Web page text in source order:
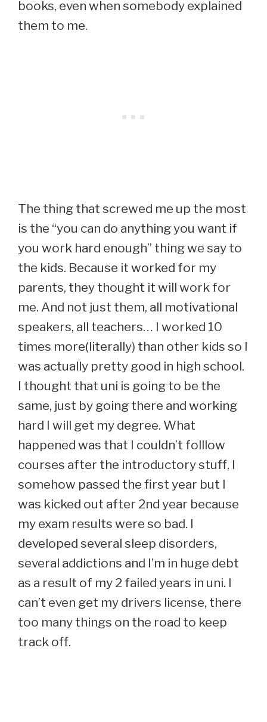
books, even when somebody explained
them to me.
The thing that screwed me up the most
is the “you can do anything you want if
you work hard enough” thing we say to
the kids. Because it worked for my
parents, they thought it will work for
me. And not just them, all motivational
speakers, all teachers… I worked 10
times more(literally) than other kids so I
was actually pretty good in high school.
I thought that uni is going to be the
same, just by going there and working
hard I will get my degree. What
happened was that I couldn’t folllow
courses after the introductory stuff, I
somehow passed the first year but I
was kicked out after 2nd year because
my exam results were so bad. I
developed several sleep disorders,
several addictions and I’m in huge debt
as a result of my 2 failed years in uni. I
can’t even get my drivers license, there
too many things on the road to keep
track off.